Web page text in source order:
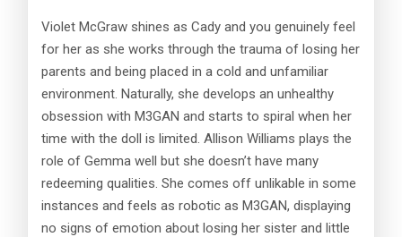
Violet McGraw shines as Cady and you genuinely feel
for her as she works through the trauma of losing her
parents and being placed in a cold and unfamiliar
environment. Naturally, she develops an unhealthy
obsession with M3GAN and starts to spiral when her
time with the doll is limited. Allison Williams plays the
role of Gemma well but she doesn’t have many
redeeming qualities. She comes off unlikable in some
instances and feels as robotic as M3GAN, displaying
no signs of emotion about losing her sister and little